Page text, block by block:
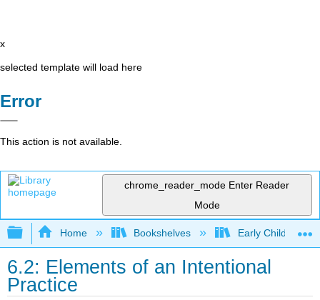
x
selected template will load here
Error
This action is not available.
chrome_reader_mode Enter Reader
Mode
Expand/collapse global hierarchy
Home Bookshelves Early Childhood
6.2: Elements of an Intentional
Practice